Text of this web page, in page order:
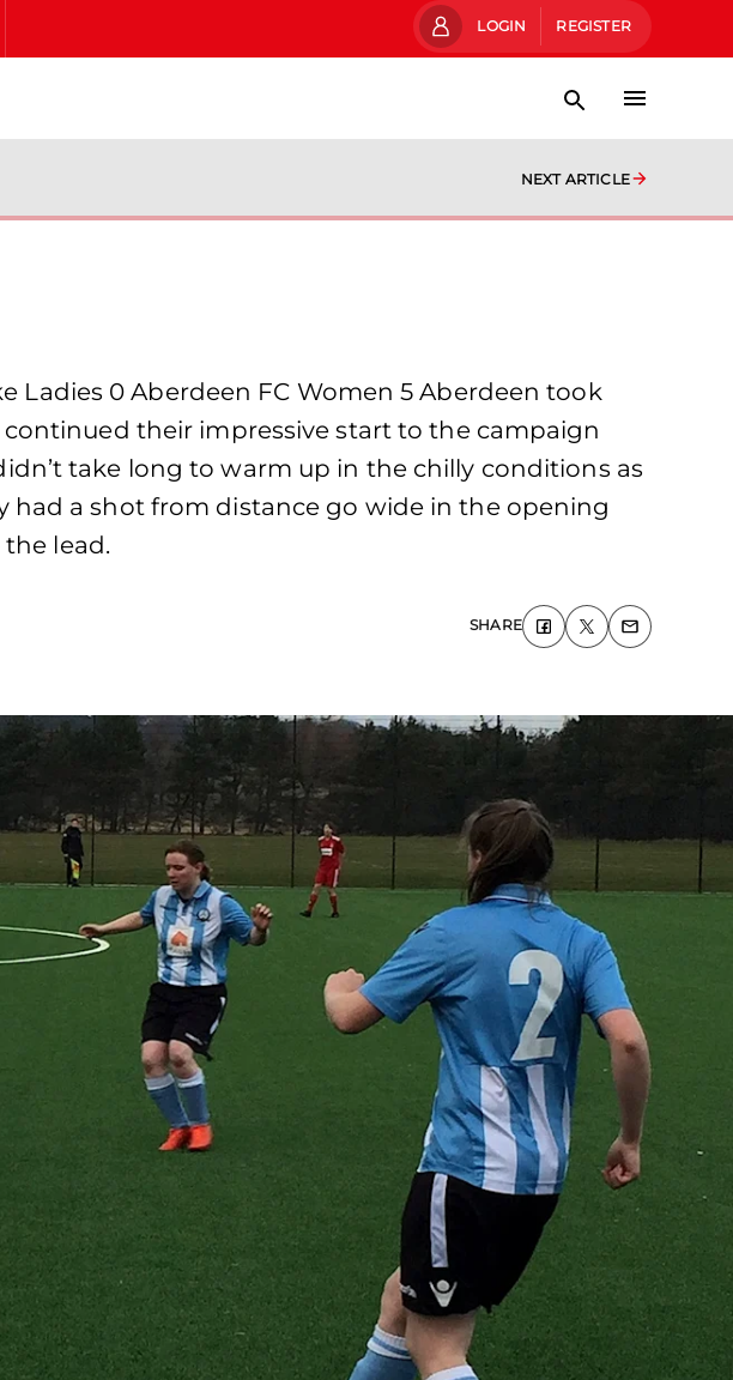
LOGIN REGISTER
NEXT ARTICLE
Ladies 0 Aberdeen FC Women 5 Aberdeen took
their impressive start to the campaign
take long to warm up in the chilly conditions as
had a shot from distance go wide in the opening
lead.
SHARE